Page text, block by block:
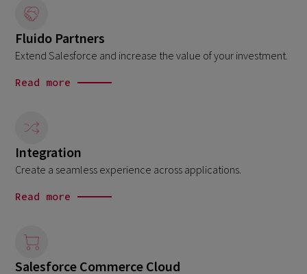
Fluido Partners
Extend Salesforce and increase the value of your investment.
Read more
Integration
Create a seamless experience across applications.
Read more
Salesforce Commerce Cloud